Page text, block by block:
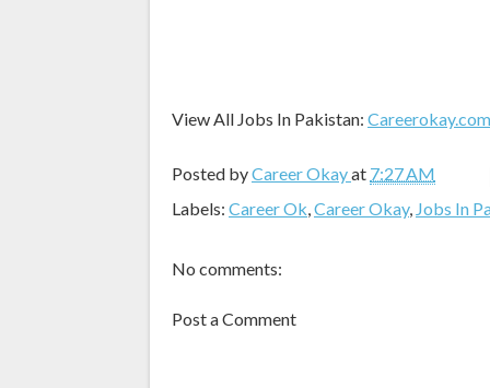
View All Jobs In Pakistan: Careerokay.com
Posted byCareer Okayat 7:27 AM
Labels: Career Ok,Career Okay, Jobs In
No comments:
Post a Comment